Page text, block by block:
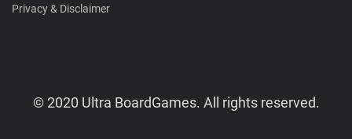
Privacy & Disclaimer
© 2020 Ultra BoardGames. All rights reserved.